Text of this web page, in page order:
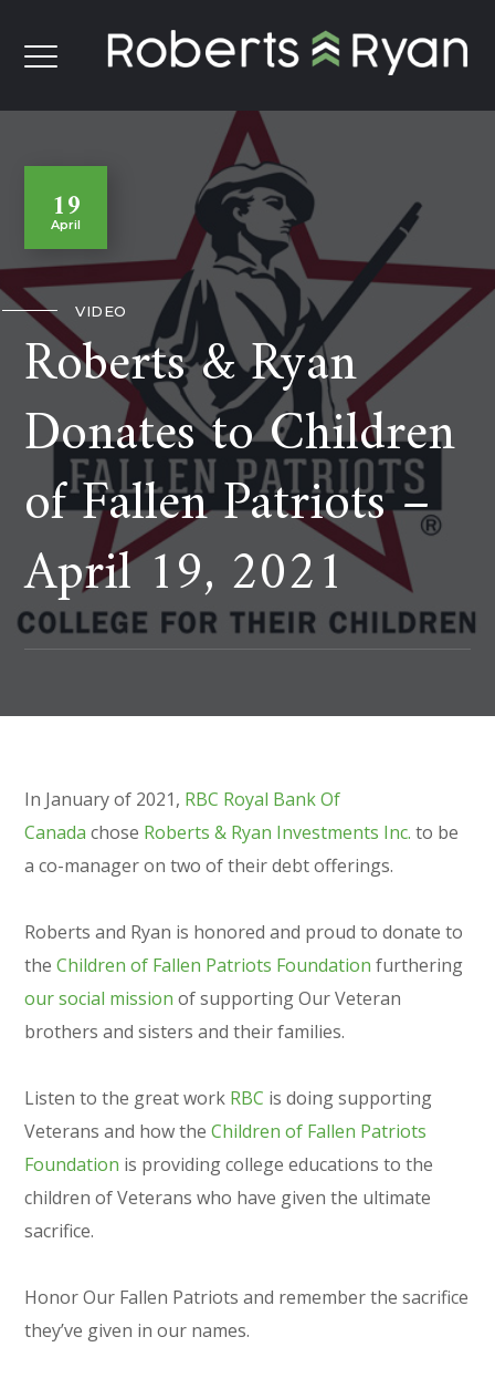
19
April
VIDEO
Roberts & Ryan
Donates to Children
of Fallen Patriots –
April 19, 2021
In January of 2021, RBC Royal Bank Of
Canada chose Roberts & Ryan Investments Inc. to be
a co-manager on two of their debt offerings.
Roberts and Ryan is honored and proud to donate to
theChildren of Fallen Patriots Foundation furthering
our social mission of supporting Our Veteran
brothers and sisters and their families.
Listen to the great work RBC is doing supporting
Veterans and how theChildren of Fallen Patriots
Foundation is providing college educations to the
children of Veterans who have given the ultimate
sacrifice.
Honor Our Fallen Patriots and remember the sacrifice
they’ve given in our names.